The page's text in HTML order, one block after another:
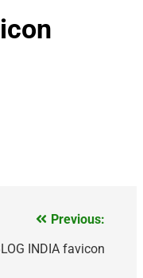
Previous:
INDIA favicon